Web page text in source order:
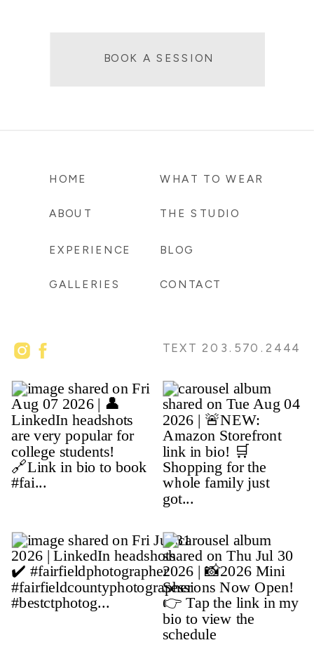
TEXT 203.570.2444
CONTACT
BLOG
THE STUDIO
WHAT TO WEAR
GALLERIES
EXPERIENCE
ABOUT
HOME
BOOK A SESSION